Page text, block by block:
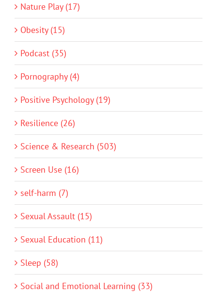
Nature Play (17)
Obesity (15)
Podcast (35)
Pornography (4)
Positive Psychology (19)
Resilience (26)
Science & Research (503)
Screen Use (16)
self-harm (7)
Sexual Assault (15)
Sexual Education (11)
Sleep (58)
Social and Emotional Learning (33)